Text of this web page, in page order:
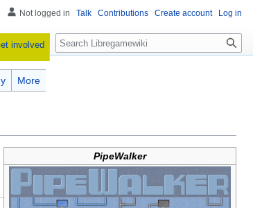
PipeWalker
More
Not logged in Talk Contributions Create account Log in
involved Search